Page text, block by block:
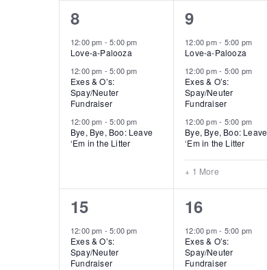
3
events,
8
12:00 pm -5:00 pm
Love-a-Palooza
12:00 pm -5:00 pm
Exes & O’s:
Spay/Neuter
Fundraiser
12:00 pm -5:00 pm
Bye, Bye, Boo: Leave
‘Em in the Litter
4
events,
9
12:00 pm- 5:00 pm
Love-a-Palooza
12:00 pm- 5:00 pm
Exes & O’s:
Spay/Neuter
Fundraiser
12:00 pm- 5:00 pm
Bye, Bye, Boo: Leave
‘Em in the Litter
+ 1 More
2
events,
15
12:00 pm -5:00 pm
Exes & O’s:
Spay/Neuter
Fundraiser
2
events,
16
12:00 pm- 5:00 pm
Exes & O’s:
Spay/Neuter
Fundraiser